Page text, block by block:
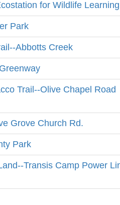
for Wildlife Learning
Park
Abbotts Creek
Trail--Olive Chapel Road
Grove Church Rd.
Park
Transis Camp Power